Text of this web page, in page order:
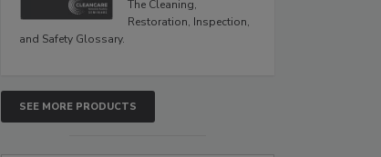
The Cleaning,
Restoration, Inspection,
and Safety Glossary.
SEE MORE PRODUCTS